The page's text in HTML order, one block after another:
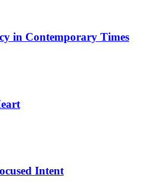
in Contemporary Times
Intent